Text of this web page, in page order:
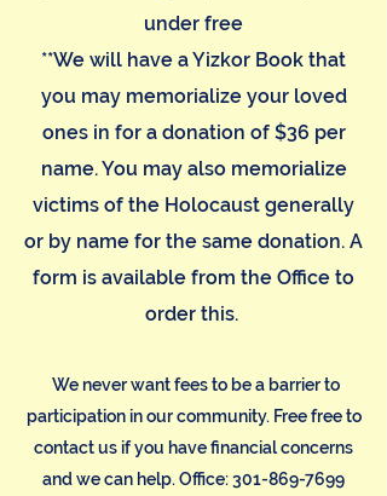
under free
**We will have a Yizkor Book that
you may memorialize your loved
ones in for a donation of $36 per
name. You may also memorialize
victims of the Holocaust generally
or by name for the same donation. A
form is available from the Office to
order this.
We never want fees to be a barrier to
participation in our community. Free free to
contact us if you have financial concerns
and we can help. Office:301-869-7699